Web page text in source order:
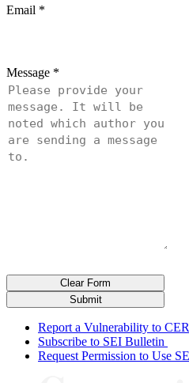
Email *
Message *
Submit
Clear Form
Report a Vulnerability to
Subscribe to SEI Bulletin
Request Permission to Use